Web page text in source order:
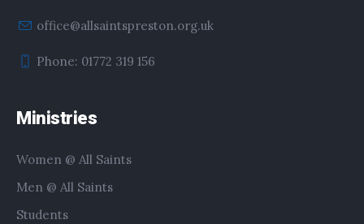
office@allsaintspreston.org.uk
Phone: 01772 319 156
Ministries
Women @ All Saints
Men @ All Saints
Students